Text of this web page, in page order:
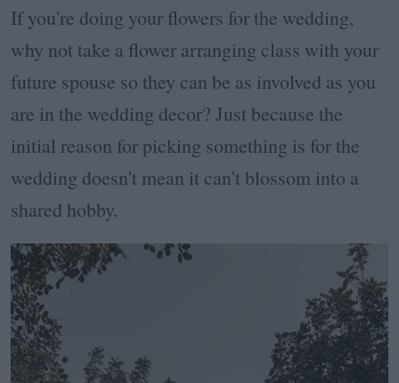
If you're doing your flowers for the wedding,
why not take a flower arranging class with your
future spouse so they can be as involved as you
are in the wedding decor? Just because the
initial reason for picking something is for the
wedding doesn't mean it can't blossom into a
shared hobby.